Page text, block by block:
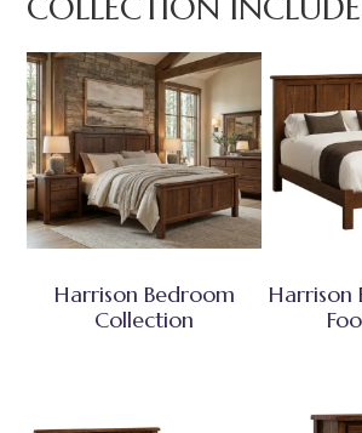
COLLECTION
Harrison Bedroom
Collection
Harrison